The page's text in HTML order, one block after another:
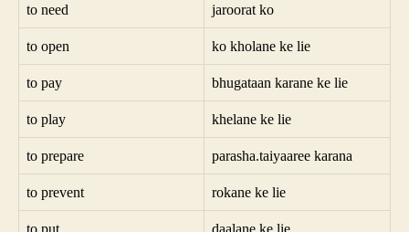
to need jaroorat ko
to open ko kholane ke lie
to pay bhugataan karane ke lie
to play khelane ke lie
to prepare parasha.taiyaaree karana
to prevent rokane ke lie
to put daalane ke lie